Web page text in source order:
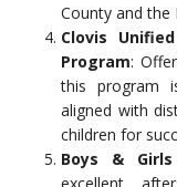
County and the
Clovis
Program:
this program
aligned with
children for
Boys &